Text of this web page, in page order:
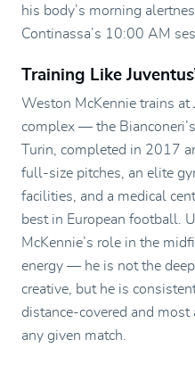
his body’s morning
Continassa’s 10:00 AM
Training Like
Weston McKennie trains at
complex — the
Turin, completed in 2017
full-size pitches, an elite
facilities, and a medical
best in European football.
McKennie’s role in the
energy — he is not the
creative, but he is
distance-covered and
any given match.